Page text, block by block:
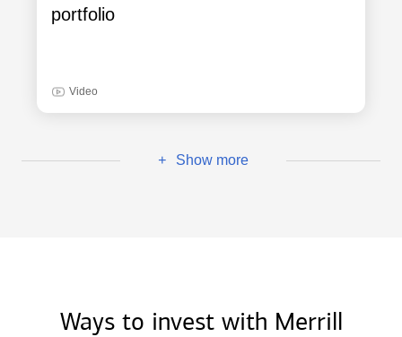
portfolio
Video
+ Show more
Ways to invest with Merrill